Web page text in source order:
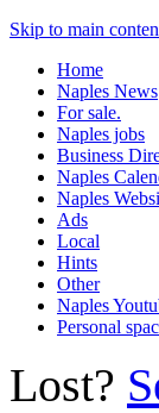
Skip to main
Home
Naples News
For sale.
Naples jobs
Business
Naples
Naples
Ads
Local
Hints
Other
Naples
Personal
Lost?